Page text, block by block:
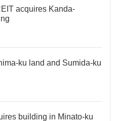
acquires Kanda-
ku land and Sumida-ku
building in Minato-ku